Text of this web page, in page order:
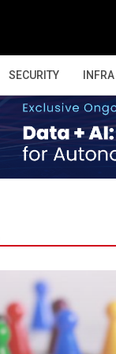
SECURITY INFRA